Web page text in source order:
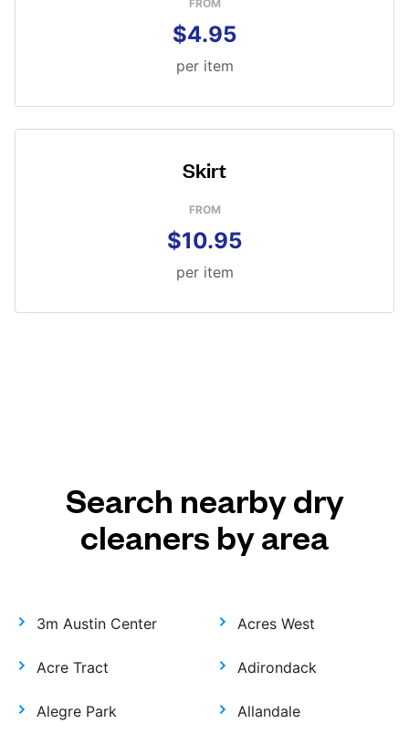
FROM
$4.95
per item
Skirt
FROM
$10.95
per item
Search nearby dry
cleaners by area
3m Austin Center Acres West
Acre Tract Adirondack
Alegre Park Allandale